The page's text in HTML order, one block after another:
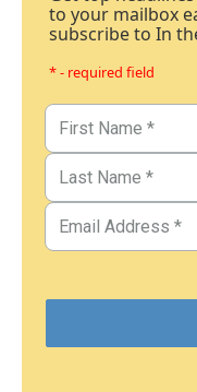
to your mailbox
subscribe to In
* - required field